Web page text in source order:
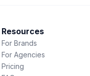
Resources
For Brands
For Agencies
Pricing